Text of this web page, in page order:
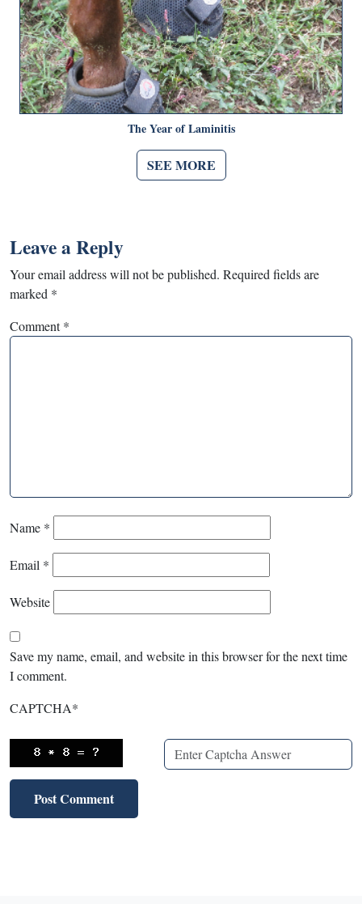
The Year of Laminitis
SEE MORE
Leave a Reply
Your email address will not be published. Required fields are
marked *
Comment*
Name *
Email *
Website
Save my name, email, and website in this browser for the next time
I comment.
CAPTCHA*